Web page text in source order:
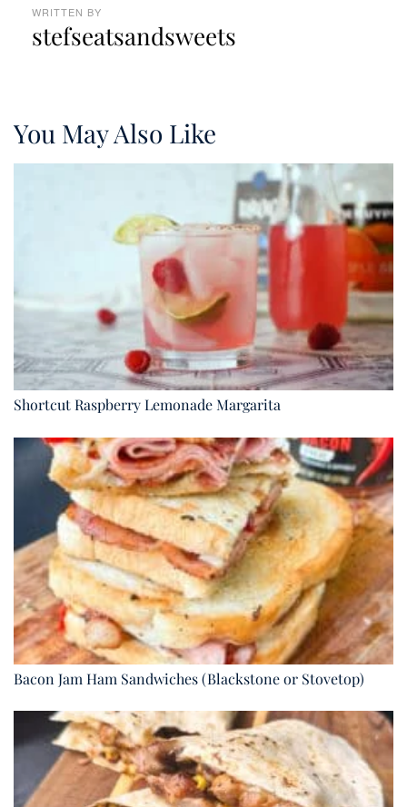
WRITTEN BY
stefseatsandsweets
You May Also Like
Shortcut Raspberry Lemonade Margarita
Bacon Jam Ham Sandwiches (Blackstone or Stovetop)